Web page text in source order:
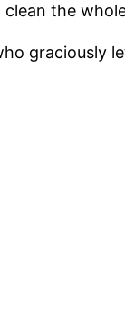
the
graciously